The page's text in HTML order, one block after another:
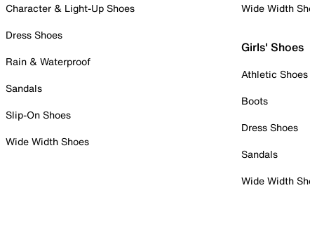
Character & Light-Up Shoes
Dress Shoes
Rain & Waterproof
Sandals
Slip-On Shoes
Wide Width Shoes
Wide Width
Girls' Shoes
Athletic
Boots
Dress Shoes
Sandals
Wide Width